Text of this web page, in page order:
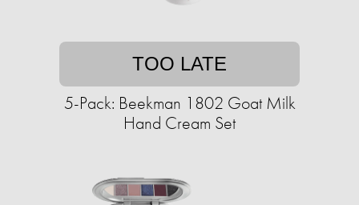
TOO LATE
5-Pack: Beekman 1802 Goat Milk
Hand Cream Set